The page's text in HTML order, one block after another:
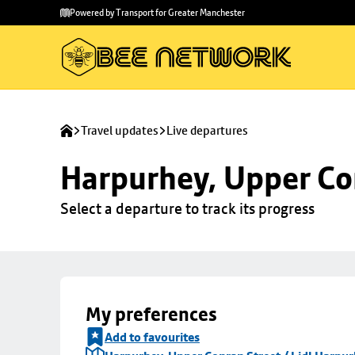
main
to
Powered by Transport for Greater Manchester
Travel updates Live departures
Harpurhey, Upper
Select a departure to track its progress
My preferences
Add to favourites